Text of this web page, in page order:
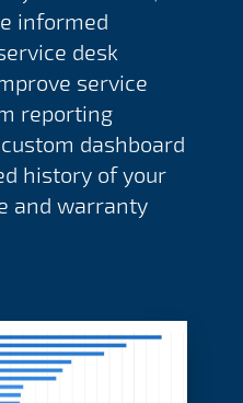
informed
desk
service
reporting
dashboard
history of your
and warranty